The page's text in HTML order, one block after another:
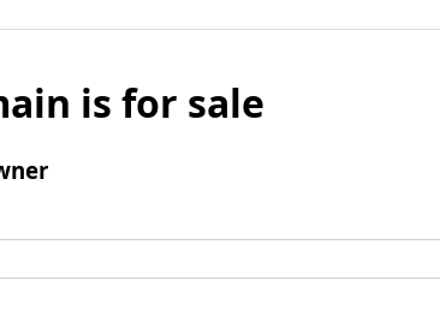
is for sale